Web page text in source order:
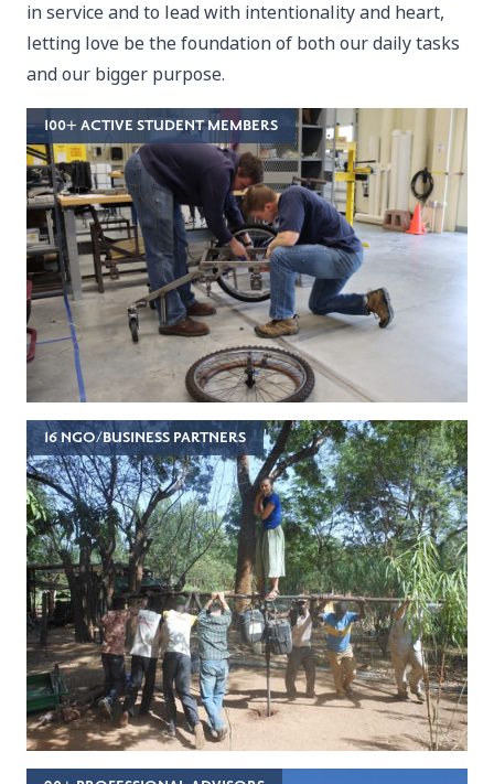
in service and to lead with intentionality and heart,
letting love be the foundation of both our daily tasks
and our bigger purpose.
100+ ACTIVE STUDENT MEMBERS
16 NGO/BUSINESS PARTNERS